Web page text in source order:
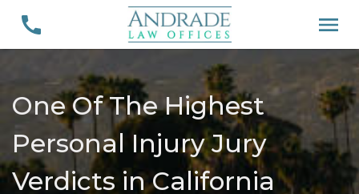
One Of The Highest
Personal Injury Jury
Verdicts in California